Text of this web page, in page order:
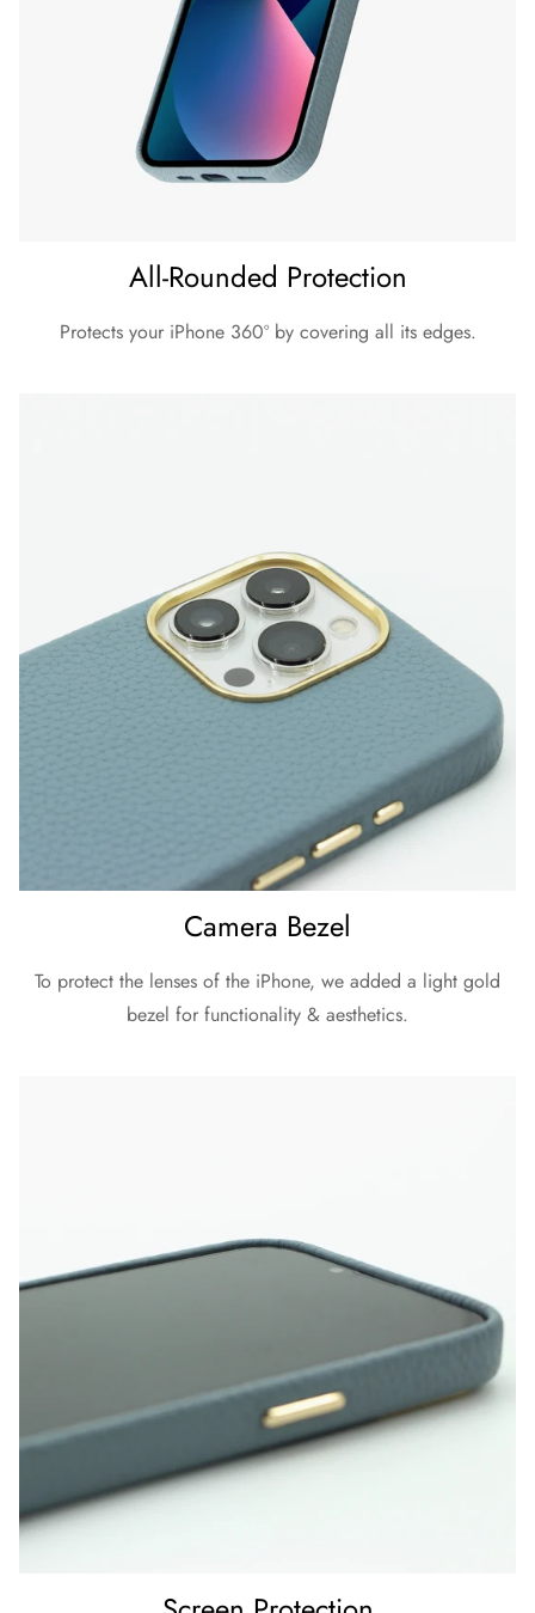
All-Rounded Protection
Protects your iPhone 360º by covering all its edges.
Camera Bezel
To protect the lenses of the iPhone, we added a light gold
bezel for functionality & aesthetics.